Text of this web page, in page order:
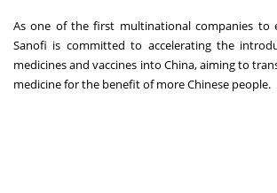
As one of the first multinational companies to
Sanofi is committed to accelerating the
medicines and vaccines into China, aiming to
medicine for the benefit of more Chinese people.